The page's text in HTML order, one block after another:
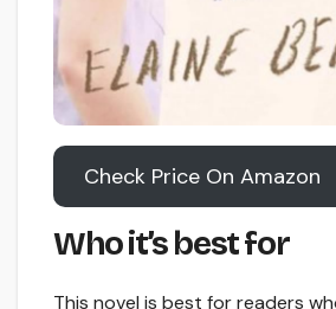
Check Price On Amazon
Who it’s best for
This novel is best for readers